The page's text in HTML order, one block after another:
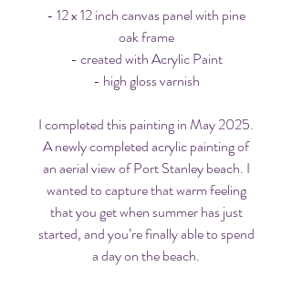
- 12 x 12 inch canvas panel with pine
oak frame
- created with Acrylic Paint
- high gloss varnish
I completed this painting in May 2025.
A newly completed acrylic painting of
an aerial view of Port Stanley beach. I
wanted to capture that warm feeling
that you get when summer has just
started, and you’re finally able to spend
a day on the beach.